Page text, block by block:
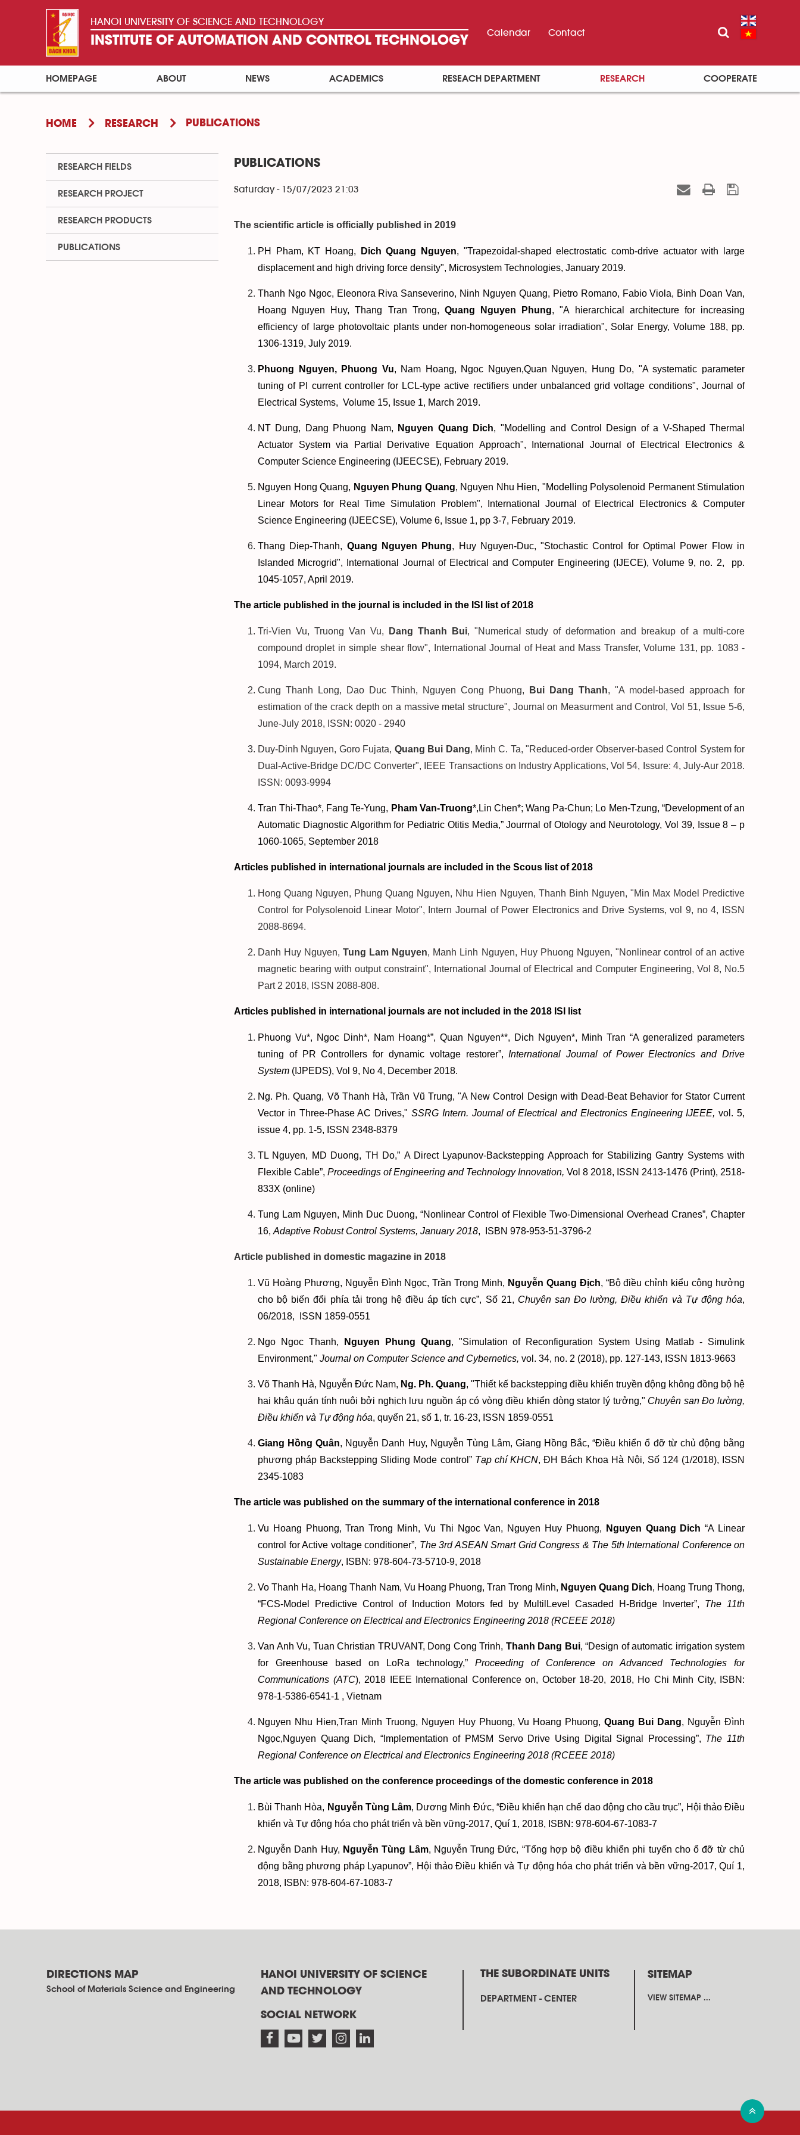
HANOI UNIVERSITY OF SCIENCE AND TECHNOLOGY
INSTITUTE OF AUTOMATION AND CONTROL TECHNOLOGY
Calendar Contact
HOMEPAGE ABOUT NEWS ACADEMICS RESEACH DEPARTMENT RESEARCH COOPERATE
HOME RESEARCH PUBLICATIONS
PUBLICATIONS
Saturday - 15/07/2023 21:03
The scientific article is officially published in 2019
PH Pham, KT Hoang, Dich Quang Nguyen, "Trapezoidal-shaped electrostatic comb-drive actuator with large
displacement and high driving force density", Microsystem Technologies, January 2019.
Thanh Ngo Ngoc, Eleonora Riva Sanseverino, Ninh Nguyen Quang, Pietro Romano, Fabio Viola, Binh Doan Van,
Hoang Nguyen Huy, Thang Tran Trong, Quang Nguyen Phung, "A hierarchical architecture for increasing
efficiency of large photovoltaic plants under non-homogeneous solar irradiation", Solar Energy, Volume 188, pp.
1306-1319, July 2019.
Phuong Nguyen, Phuong Vu, Nam Hoang, Ngoc Nguyen,Quan Nguyen, Hung Do, "A systematic parameter
tuning of PI current controller for LCL-type active rectifiers under unbalanced grid voltage conditions", Journal of
Electrical Systems, Volume 15, Issue 1, March 2019.
NT Dung, Dang Phuong Nam, Nguyen Quang Dich, "Modelling and Control Design of a V-Shaped Thermal
Actuator System via Partial Derivative Equation Approach", International Journal of Electrical Electronics &
Computer Science Engineering (IJEECSE), February 2019.
Nguyen Hong Quang, Nguyen Phung Quang, Nguyen Nhu Hien, "Modelling Polysolenoid Permanent Stimulation
Linear Motors for Real Time Simulation Problem", International Journal of Electrical Electronics & Computer
Science Engineering (IJEECSE), Volume 6, Issue 1, pp 3-7, February 2019.
Thang Diep-Thanh, Quang Nguyen Phung, Huy Nguyen-Duc, "Stochastic Control for Optimal Power Flow in
Islanded Microgrid", International Journal of Electrical and Computer Engineering (IJECE), Volume 9, no. 2, pp.
1045-1057, April 2019.
The article published in the journal is included in the ISI list of 2018
Tri-Vien Vu, Truong Van Vu, Dang Thanh Bui, "Numerical study of deformation and breakup of a multi-core
compound droplet in simple shear flow", International Journal of Heat and Mass Transfer, Volume 131, pp. 1083 -
1094, March 2019.
Cung Thanh Long, Dao Duc Thinh, Nguyen Cong Phuong, Bui Dang Thanh, "A model-based approach for
estimation of the crack depth on a massive metal structure", Journal on Measurment and Control, Vol 51, Issue 5-6,
June-July 2018, ISSN: 0020 - 2940
Duy-Dinh Nguyen, Goro Fujata, Quang Bui Dang, Minh C. Ta, "Reduced-order Observer-based Control System for
Dual-Active-Bridge DC/DC Converter", IEEE Transactions on Industry Applications, Vol 54, Issure: 4, July-Aur 2018.
ISSN: 0093-9994
Tran Thi-Thao*, Fang Te-Yung, Pham Van-Truong*,Lin Chen*; Wang Pa-Chun; Lo Men-Tzung, “Development of an
Automatic Diagnostic Algorithm for Pediatric Otitis Media,” Jourrnal of Otology and Neurotology, Vol 39, Issue 8 – p
1060-1065, September 2018
Articles published in international journals are included in the Scous list of 2018
Hong Quang Nguyen, Phung Quang Nguyen, Nhu Hien Nguyen, Thanh Binh Nguyen, "Min Max Model Predictive
Control for Polysolenoid Linear Motor", Intern Journal of Power Electronics and Drive Systems, vol 9, no 4, ISSN
2088-8694.
Danh Huy Nguyen,Tung Lam Nguyen, Manh Linh Nguyen, Huy Phuong Nguyen, "Nonlinear control of an active
magnetic bearing with output constraint", International Journal of Electrical and Computer Engineering, Vol 8, No.5
Part 2 2018, ISSN 2088-808.
Articles published in international journals are not included in the 2018 ISI list
Phuong Vu*, Ngoc Dinh*, Nam Hoang*”, Quan Nguyen**, Dich Nguyen*, Minh Tran “A generalized parameters
tuning of PR Controllers for dynamic voltage restorer”,International Journal of Power Electronics and Drive
System (IJPEDS), Vol 9, No 4, December 2018.
Ng. Ph. Quang, Võ Thanh Hà, Trần Vũ Trung, "A New Control Design with Dead-Beat Behavior for Stator Current
Vector in Three-Phase AC Drives," SSRG Intern. Journal of Electrical and Electronics Engineering IJEEE, vol. 5,
issue 4, pp. 1-5, ISSN 2348-8379
TL Nguyen, MD Duong, TH Do,” A Direct Lyapunov-Backstepping Approach for Stabilizing Gantry Systems with
Flexible Cable”, Proceedings of Engineering and Technology Innovation, Vol 8 2018, ISSN 2413-1476 (Print), 2518-
833X (online)
Tung Lam Nguyen, Minh Duc Duong, “Nonlinear Control of Flexible Two-Dimensional Overhead Cranes”, Chapter
16, Adaptive Robust Control Systems, January 2018, ISBN 978-953-51-3796-2
Article published in domestic magazine in 2018
Vũ Hoàng Phương, Nguyễn Đình Ngọc, Trần Trọng Minh, Nguyễn Quang Địch, “Bộ điều chỉnh kiểu cộng hưởng
cho bộ biến đổi phía tải trong hệ điều áp tích cực”, Số 21, Chuyên san Đo lường, Điều khiển và Tự động hóa,
06/2018, ISSN 1859-0551
Ngo Ngoc Thanh, Nguyen Phung Quang, "Simulation of Reconfiguration System Using Matlab - Simulink
Environment," Journal on Computer Science and Cybernetics, vol. 34, no. 2 (2018), pp. 127-143, ISSN 1813-9663
Võ Thanh Hà, Nguyễn Đức Nam, Ng. Ph. Quang, "Thiết kế backstepping điều khiển truyền động không đồng bộ hệ
hai khâu quán tính nuôi bởi nghịch lưu nguồn áp có vòng điều khiển dòng stator lý tưởng," Chuyên san Đo lường,
Điều khiển và Tự động hóa, quyển 21, số 1, tr. 16-23, ISSN 1859-0551
Giang Hồng Quân, Nguyễn Danh Huy, Nguyễn Tùng Lâm, Giang Hồng Bắc, “Điều khiển ổ đỡ từ chủ động bằng
phương pháp Backstepping Sliding Mode control” Tạp chí KHCN, ĐH Bách Khoa Hà Nội, Số 124 (1/2018), ISSN
2345-1083
The article was published on the summary of the international conference in 2018
Vu Hoang Phuong, Tran Trong Minh, Vu Thi Ngoc Van, Nguyen Huy Phuong, Nguyen Quang Dich “A Linear
control for Active voltage conditioner”, The 3rd ASEAN Smart Grid Congress & The 5th International Conference on
Sustainable Energy, ISBN: 978-604-73-5710-9, 2018
Vo Thanh Ha, Hoang Thanh Nam, Vu Hoang Phuong, Tran Trong Minh, Nguyen Quang Dich, Hoang Trung Thong,
“FCS-Model Predictive Control of Induction Motors fed by MultilLevel Casaded H-Bridge Inverter”, The 11th
Regional Conference on Electrical and Electronics Engineering 2018 (RCEEE 2018)
Van Anh Vu, Tuan Christian TRUVANT, Dong Cong Trinh, Thanh Dang Bui, “Design of automatic irrigation system
for Greenhouse based on LoRa technology,” Proceeding of Conference on Advanced Technologies for
Communications (ATC), 2018 IEEE International Conference on, October 18-20, 2018, Ho Chi Minh City, ISBN:
978-1-5386-6541-1 , Vietnam
Nguyen Nhu Hien,Tran Minh Truong, Nguyen Huy Phuong, Vu Hoang Phuong,Quang Bui Dang, Nguyễn Đình
Ngọc,Nguyen Quang Dich, “Implementation of PMSM Servo Drive Using Digital Signal Processing”, The 11th
Regional Conference on Electrical and Electronics Engineering 2018 (RCEEE 2018)
The article was published on the conference proceedings of the domestic conference in 2018
Bùi Thanh Hòa, Nguyễn Tùng Lâm, Dương Minh Đức, “Điều khiển hạn chế dao động cho cầu trục”, Hội thảo Điều
khiển và Tự động hóa cho phát triển và bền vững-2017, Quí 1, 2018, ISBN: 978-604-67-1083-7
Nguyễn Danh Huy, Nguyễn Tùng Lâm, Nguyễn Trung Đức, “Tổng hợp bộ điều khiển phi tuyến cho ổ đỡ từ chủ
động bằng phương pháp Lyapunov”, Hội thảo Điều khiển và Tự động hóa cho phát triển và bền vững-2017, Quí 1,
2018, ISBN: 978-604-67-1083-7
RESEARCH FIELDS
RESEARCH PROJECT
RESEARCH PRODUCTS
PUBLICATIONS
DIRECTIONS MAP
School of Materials Science and Engineering
HANOI UNIVERSITY OF SCIENCE
AND TECHNOLOGY
SOCIAL NETWORK
THE SUBORDINATE UNITS
DEPARTMENT - CENTER
SITEMAP
VIEW SITEMAP ...